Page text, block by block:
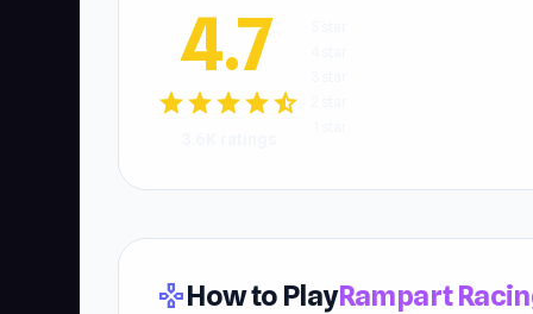
4.7
starstarstarstarstar_half
gamepadHow to PlayRampart